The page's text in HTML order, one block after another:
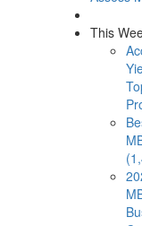
This